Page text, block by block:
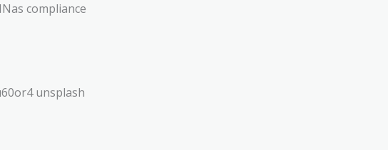
compliance